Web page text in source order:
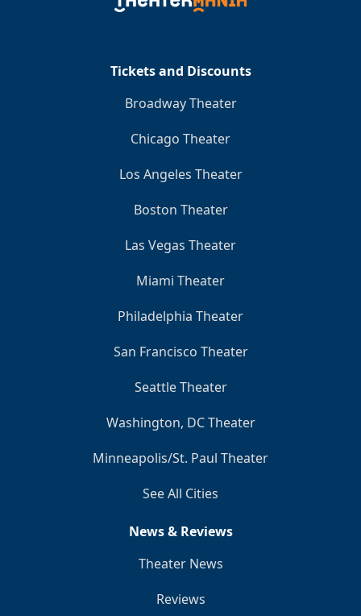
Tickets and Discounts
Broadway Theater
Chicago Theater
Los Angeles Theater
Boston Theater
Las Vegas Theater
Miami Theater
Philadelphia Theater
San Francisco Theater
Seattle Theater
Washington, DC Theater
Minneapolis/St. Paul Theater
See All Cities
News & Reviews
Theater News
Reviews